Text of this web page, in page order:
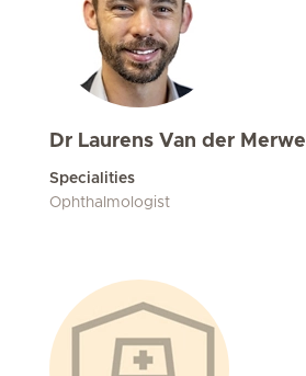
Dr Laurens Van der Merwe
Specialities
Ophthalmologist